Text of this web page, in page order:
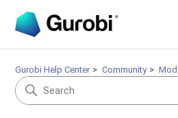
Gurobi Help Center Community